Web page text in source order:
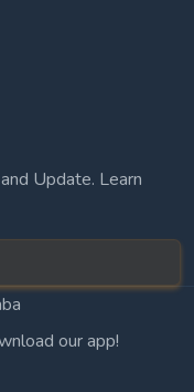
Update. Learn
our app!